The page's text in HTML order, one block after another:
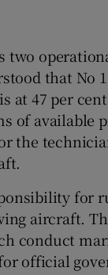
two
that No
at 47 per
of available
the
for
aircraft.
conduct
official